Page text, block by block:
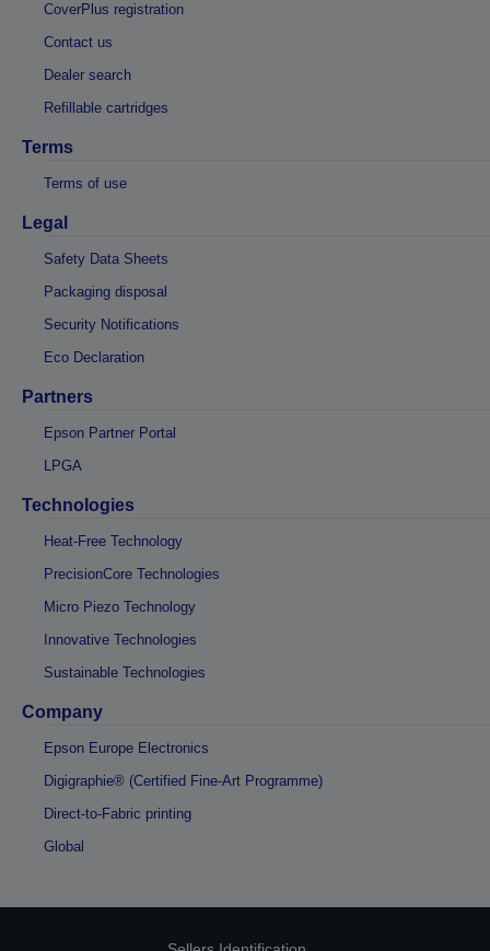
CoverPlus registration
Contact us
Dealer search
Refillable cartridges
Terms
Terms of use
Legal
Safety Data Sheets
Packaging disposal
Security Notifications
Eco Declaration
Partners
Epson Partner Portal
LPGA
Technologies
Heat-Free Technology
PrecisionCore Technologies
Micro Piezo Technology
Innovative Technologies
Sustainable Technologies
Company
Epson Europe Electronics
Digigraphie® (Certified Fine-Art Programme)
Direct-to-Fabric printing
Global